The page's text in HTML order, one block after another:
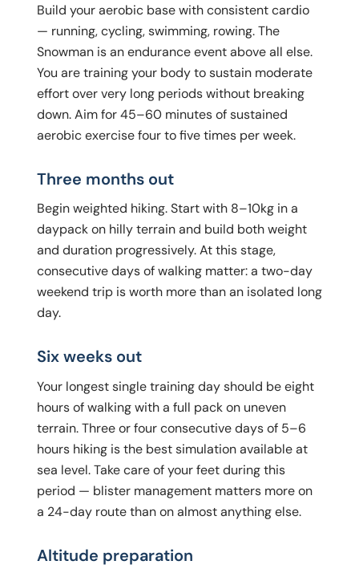
Build your aerobic base with consistent cardio
— running, cycling, swimming, rowing. The
Snowman is an endurance event above all else.
You are training your body to sustain moderate
effort over very long periods without breaking
down. Aim for 45–60 minutes of sustained
aerobic exercise four to five times per week.
Three months out
Begin weighted hiking. Start with 8–10kg in a
daypack on hilly terrain and build both weight
and duration progressively. At this stage,
consecutive days of walking matter: a two-day
weekend trip is worth more than an isolated long
day.
Six weeks out
Your longest single training day should be eight
hours of walking with a full pack on uneven
terrain. Three or four consecutive days of 5–6
hours hiking is the best simulation available at
sea level. Take care of your feet during this
period — blister management matters more on
a 24-day route than on almost anything else.
Altitude preparation